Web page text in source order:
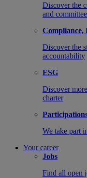
Discover the
and
Compliance,
Discover the
accountability
ESG
Discover
charter
We take part
Your career
Jobs
Find all open